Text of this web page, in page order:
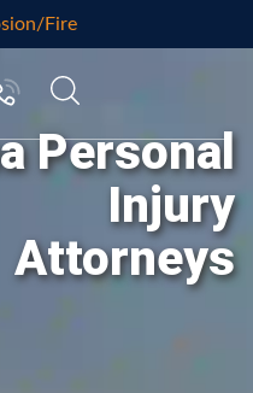
Fire
Personal
Injury
Attorneys